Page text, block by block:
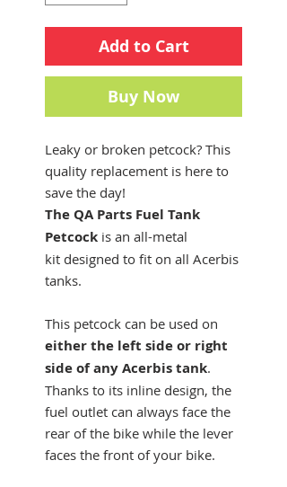
Add to Cart
Buy Now
Leaky or broken petcock? This
quality replacement is here to
save the day!
The QA Parts Fuel Tank
Petcock is an all-metal
kit designed to fit on all Acerbis
tanks.
This petcock can be used on
either the left side or right
side of any Acerbis tank.
Thanks to its inline design, the
fuel outlet can always face the
rear of the bike while the lever
faces the front of your bike.